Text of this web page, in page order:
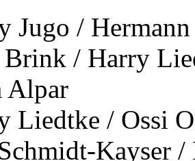
Jugo /
Brink / Harry
Alpar
Liedtke / Ossi
Kayser